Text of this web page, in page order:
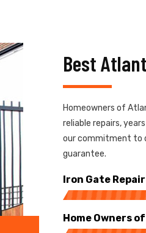
Best
Homeowners of
reliable repairs,
our commitment to
guarantee.
Iron Gate
Home Owners